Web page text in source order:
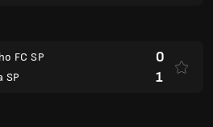
FC SP
SP
0
1